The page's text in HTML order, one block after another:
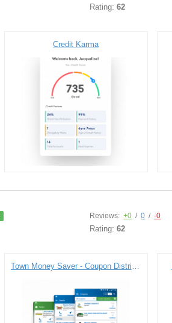
Rating:62
Credit Karma
Reviews: +0 / 0 / -0
Rating:62
Town Money Saver - Coupon Distribution Platfrom